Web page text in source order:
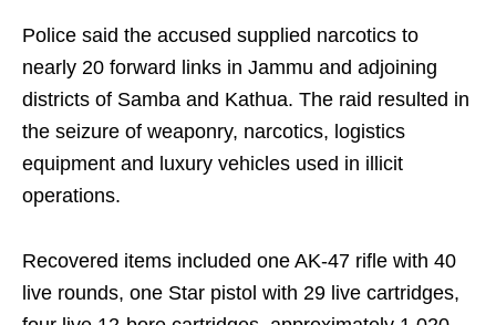
Police said the accused supplied narcotics to
nearly 20 forward links in Jammu and adjoining
districts of Samba and Kathua. The raid resulted in
the seizure of weaponry, narcotics, logistics
equipment and luxury vehicles used in illicit
operations.
Recovered items included one AK-47 rifle with 40
live rounds, one Star pistol with 29 live cartridges,